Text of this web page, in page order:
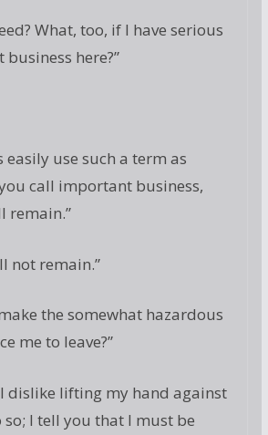
What, too, if I have serious
here?”
easily use such a term as
call important business,
remain.”
not remain.”
the somewhat hazardous
me to leave?”
I dislike lifting my hand against
I tell you that I must be